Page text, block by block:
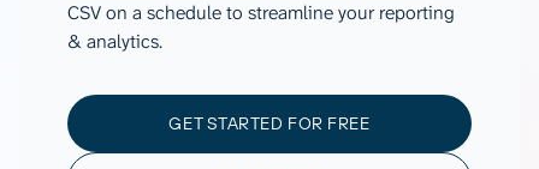
CSV on a schedule to streamline your reporting
& analytics.
GET STARTED FOR FREE